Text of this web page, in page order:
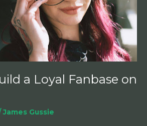
a Loyal Fanbase on
James Gussie